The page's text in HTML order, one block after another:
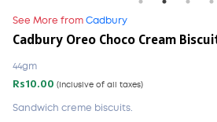
See More from Cadbury
Cadbury Oreo Choco Cream
44gm
Rs10.00 (Inclusive of all taxes)
Sandwich creme biscuits.